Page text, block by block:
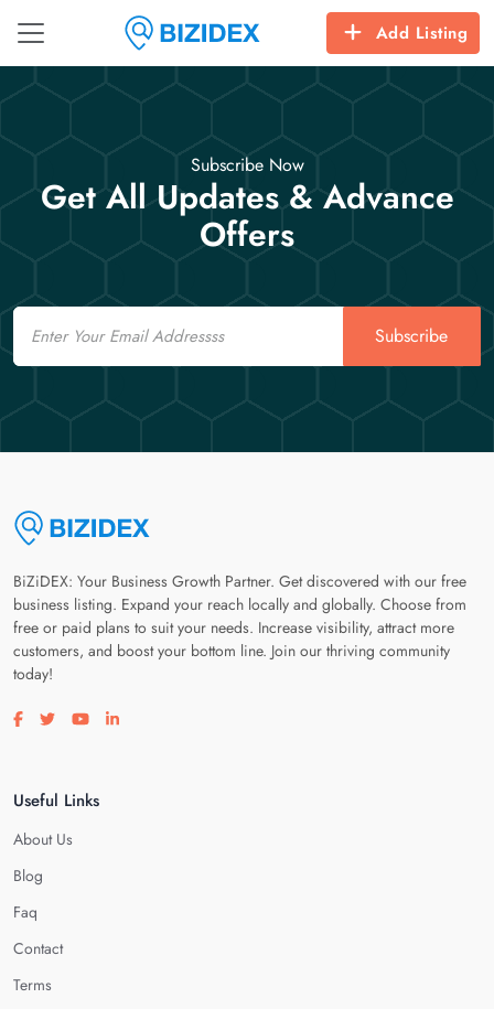
Add Listing
Subscribe Now
Get All Updates & Advance
Offers
Email
Subscribe
BiZiDEX: Your Business Growth Partner. Get discovered with our free
business listing. Expand your reach locally and globally. Choose from
free or paid plans to suit your needs. Increase visibility, attract more
customers, and boost your bottom line. Join our thriving community
today!
Visit our facebook page
Visit our twitter page
Visit our youtube page
Visit our linkedin page
Useful Links
About Us
Blog
Faq
Contact
Terms